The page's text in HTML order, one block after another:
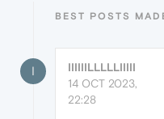
BEST POSTS
I
IIIIIILLLLLIIIII
14 OCT 2023,
22:28